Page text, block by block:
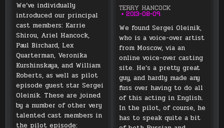
We’ve individually
introduced our principal
cast members: Karrie
Shirou, Ariel Hancock,
Paul Birchard, Lex
Quarterman, Veronika
Kurshinskaya, and William
Roberts, as well as pilot
episode guest star Sergei
Oleinik. These are joined
by a number of other very
talented cast members in
the pilot episode:
TERRY HANCOCK
2013-08-09
We found Sergei Oleinik,
who is a voice-over artist
from Moscow, via an
online voice-over casting
site. He’s a pretty great
guy, and hardly made any
fuss over having to do all
of this acting in English.
In the pilot, of course, he
has to speak quite a bit